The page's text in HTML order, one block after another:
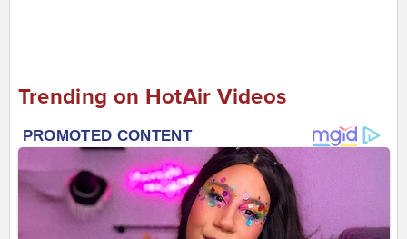
Trending on HotAir Videos